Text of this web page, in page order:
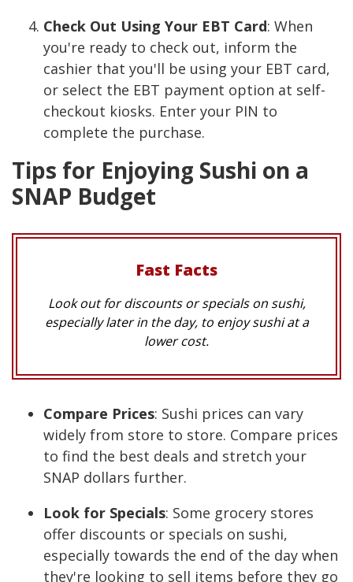
Check Out Using Your EBT Card: When
you're ready to check out, inform the
cashier that you'll be using your EBT card,
or select the EBT payment option at self-
checkout kiosks. Enter your PIN to
complete the purchase.
Tips for Enjoying Sushi on a
SNAP Budget
Fast Facts
Look out for discounts or specials on sushi,
especially later in the day, to enjoy sushi at a
lower cost.
Compare Prices: Sushi prices can vary
widely from store to store. Compare prices
to find the best deals and stretch your
SNAP dollars further.
Look for Specials: Some grocery stores
offer discounts or specials on sushi,
especially towards the end of the day when
they're looking to sell items before they go